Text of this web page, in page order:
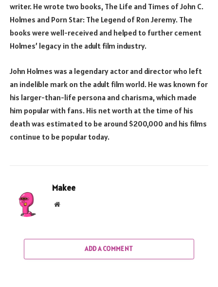
writer. He wrote two books, The Life and Times of John C.
Holmes and Porn Star: The Legend of Ron Jeremy. The
books were well-received and helped to further cement
Holmes’ legacy in the adult film industry.
John Holmes was a legendary actor and director who left
an indelible mark on the adult film world. He was known for
his larger-than-life persona and charisma, which made
him popular with fans. His net worth at the time of his
death was estimated to be around $200,000 and his films
continue to be popular today.
Makee
Website
ADD A COMMENT